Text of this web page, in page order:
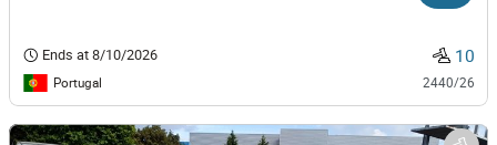
Ends at8/10/2026 10
Portugal 2440/26